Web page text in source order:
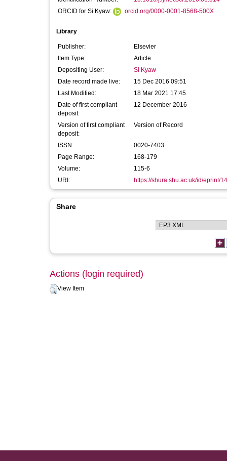
ORCID for Si Kyaw:
orcid.org/0000-0001-8568-500X
Library
Publisher:
Elsevier
Item Type:
Article
Depositing User:
Si Kyaw
Date record made live:
15 Dec 2016 09:51
Last Modified:
18 Mar 2021 17:45
Date of first compliant
deposit:
12 December 2016
Version of first compliant
deposit:
Version of Record
ISSN:
0020-7403
Page Range:
168-179
Volume:
115-6
URI:
https://shura.shu.ac.uk/id/eprint/
Share
Actions (login required)
View Item